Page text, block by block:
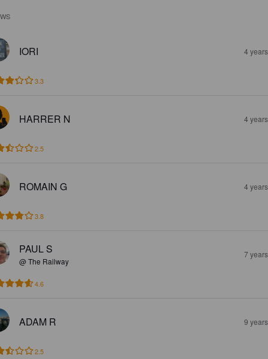
IORI 4
3.3
HARRER N 4
2.5
ROMAIN G 4
3.8
PAUL S
@ The Railway
7
4.6
ADAM R 9
2.5